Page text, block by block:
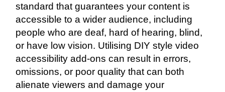
standard that guarantees your content is
accessible to a wider audience, including
people who are deaf, hard of hearing, blind,
or have low vision. Utilising DIY style video
accessibility add-ons can result in errors,
omissions, or poor quality that can both
alienate viewers and damage your